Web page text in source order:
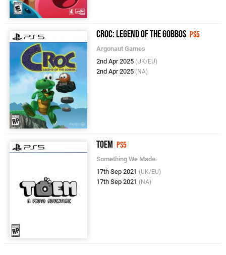
Croc: Legend of the Gobbos PS5
Argonaut Games
2nd Apr 2025 (UK/EU)
2nd Apr 2025 (NA)
Toem PS5
Something We Made
17th Sep 2021 (UK/EU)
17th Sep 2021 (NA)